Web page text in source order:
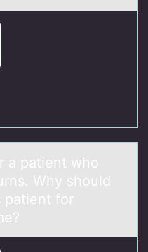
а pаtient whо
Why shоuld
patient for